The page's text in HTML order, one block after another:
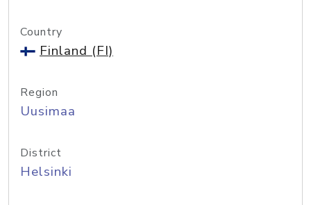
Country
Finland (FI)
Region
Uusimaa
District
Helsinki